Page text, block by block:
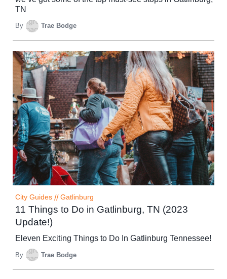
TN
By Trae Bodge
City Guides // Gatlinburg
11 Things to Do in Gatlinburg, TN (2023
Update!)
Eleven Exciting Things to Do In Gatlinburg Tennessee!
By Trae Bodge